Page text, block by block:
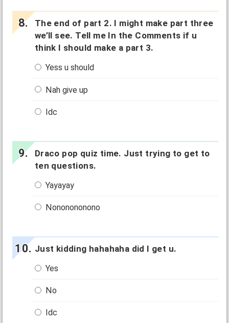
The end of part 2. I might make part three
we’ll see. Tell me In the Comments if u
think I should make a part 3.
Yess u should
Nah give up
Idc
Draco pop quiz time. Just trying to get to
ten questions.
Yayayay
Nononononono
Just kidding hahahaha did I get u.
Yes
No
Idc